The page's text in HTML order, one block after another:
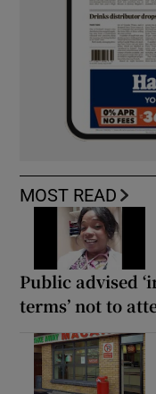
MOST READ
Public advised
terms’ not to